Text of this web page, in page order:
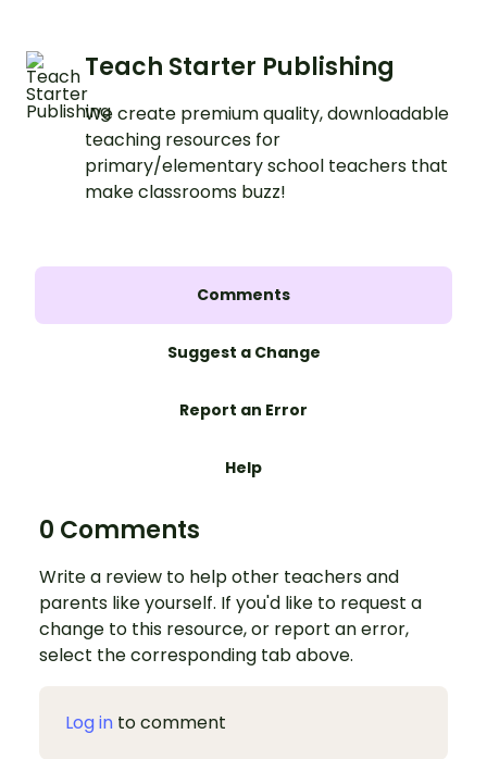
Teach Starter Publishing
We create premium quality, downloadable
teaching resources for
primary/elementary school teachers that
make classrooms buzz!
Comments
Suggest a Change
Report an Error
Help
0 Comments
Write a review to help other teachers and
parents like yourself. If you'd like to request a
change to this resource, or report an error,
select the corresponding tab above.
Log in to comment